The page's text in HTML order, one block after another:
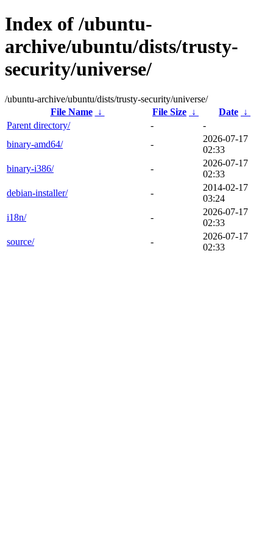
Index of /ubuntu-
archive/ubuntu/dists/trusty-
security/universe/
/ubuntu-archive/ubuntu/dists/trusty-security/universe/
File Name
↓ File Size ↓ Date ↓
Parent directory/
-
-
binary-amd64/
-
2026-07-17
02:33
binary-i386/
-
2026-07-17
02:33
debian-installer/
-
2014-02-17
03:24
i18n/
-
2026-07-17
02:33
source/
-
2026-07-17
02:33